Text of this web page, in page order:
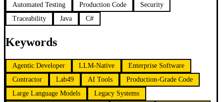
Automated Testing
Production Code
Security
Traceability
Java C#
Keywords
Agentic Developer LLM-Native
Enterprise Software
Contractor
Lab49 AI Tools
Production-Grade Code
Large Language Models
Legacy Systems